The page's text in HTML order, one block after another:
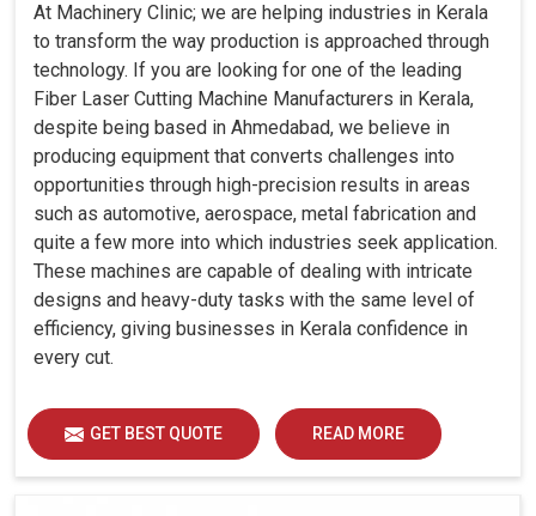
At Machinery Clinic; we are helping industries in Kerala
to transform the way production is approached through
technology. If you are looking for one of the leading
Fiber Laser Cutting Machine Manufacturers in Kerala,
despite being based in Ahmedabad, we believe in
producing equipment that converts challenges into
opportunities through high-precision results in areas
such as automotive, aerospace, metal fabrication and
quite a few more into which industries seek application.
These machines are capable of dealing with intricate
designs and heavy-duty tasks with the same level of
efficiency, giving businesses in Kerala confidence in
every cut.
GET BEST QUOTE READ MORE